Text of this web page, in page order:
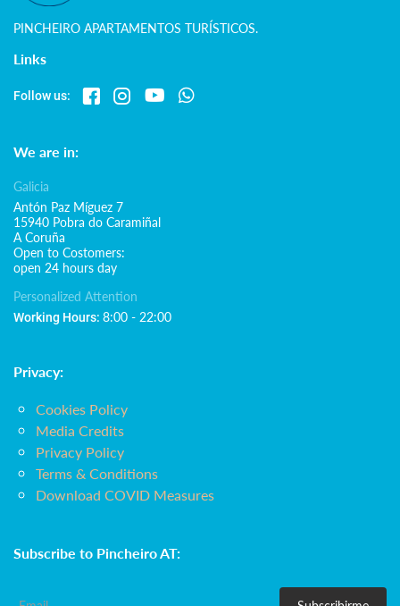
PINCHEIRO APARTAMENTOS TURÍSTICOS.
Links
Follow us:
We are in:
Galicia
Antón Paz Míguez 7
15940 Pobra do Caramiñal
A Coruña
Open to Costomers:
open 24 hours day
Personalized Attention
Working Hours: 8:00 - 22:00
Privacy:
Cookies Policy
Media Credits
Privacy Policy
Terms & Conditions
Download COVID Measures
Subscribe to Pincheiro AT: